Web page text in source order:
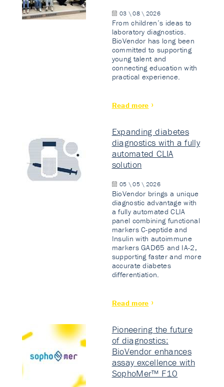
03 \ 08 \ 2026
From children’s ideas to
laboratory diagnostics.
BioVendor has long been
committed to supporting
young talent and
connecting education with
practical experience.
Read more
Expanding diabetes
diagnostics with a fully
automated CLIA
solution
05 \ 05 \ 2026
BioVendor brings a unique
diagnostic advantage with
a fully automated CLIA
panel combining functional
markers C-peptide and
Insulin with autoimmune
markers GAD65 and IA-2,
supporting faster and more
accurate diabetes
differentiation.
Read more
Pioneering the future
of diagnostics:
BioVendor enhances
assay excellence with
SophoMer™ F10